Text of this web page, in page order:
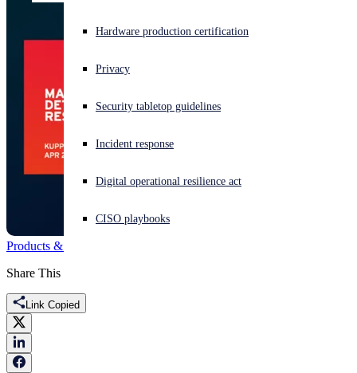
Experiencing a cyberattack? Get help now
Sign in
Open search
English (US) Open language switcher
Hardware production certification
Privacy
Security tabletop guidelines
Incident response
Digital operational resilience act
CISO playbooks
Products & Services
Share This
Link Copied